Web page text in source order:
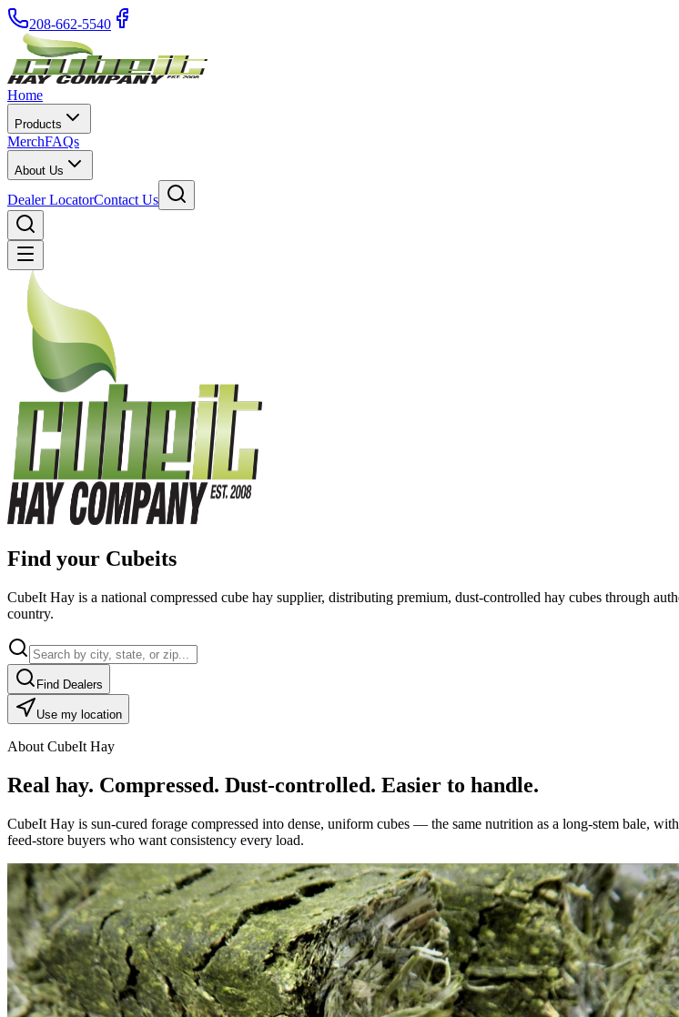
208-662-5540
Home
Products
MerchFAQs
About Us
Dealer LocatorContact Us
Find your Cubeits
CubeIt Hay is a national compressed cube hay supplier, distributing premium, dust-controlled hay cubes through
country.
Find Dealers
Use my location
About CubeIt Hay
Real hay. Compressed. Dust-controlled. Easier to handle.
CubeIt Hay is sun-cured forage compressed into dense, uniform cubes — the same nutrition as a long-stem bale,
feed-store buyers who want consistency every load.